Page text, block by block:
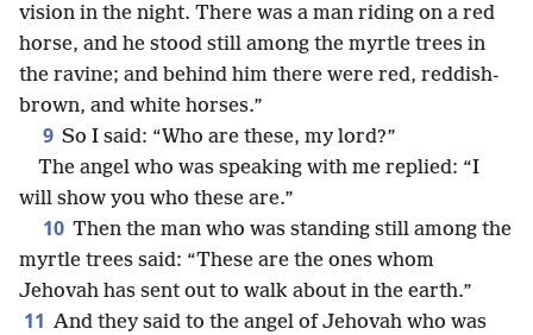
vision in the night. There was a man riding on a red
horse, and he stood still among the myrtle trees in
the ravine; and behind him there were red, reddish-
brown, and white horses.”
9 So I said: “Who are these, my lord?”
The angel who was speaking with me replied: “I
will show you who these are.”
10 Then the man who was standing still among the
myrtle trees said: “These are the ones whom
Jehovah has sent out to walk about in the earth.”
11 And they said to the angel of Jehovah who was